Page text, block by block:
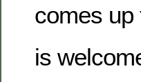
comes up
is